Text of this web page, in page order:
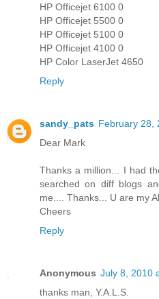
HP Officejet 6100 0
HP Officejet 5500 0
HP Officejet 5100 0
HP Officejet 4100 0
HP Color LaserJet 4650
Reply
sandy_pats February 28,
Dear Mark
Thanks a million... I had
searched on diff blogs
me.... Thanks... U are my
Cheers
Reply
Anonymous July 8, 2010
thanks man, Y.A.L.S.